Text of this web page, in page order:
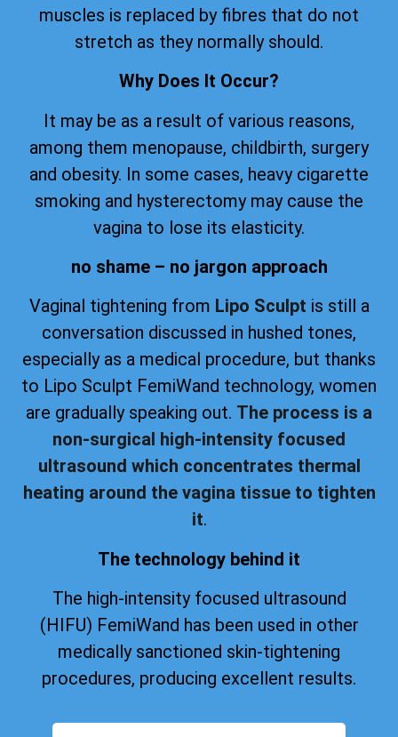
muscles is replaced by fibres that do not
stretch as they normally should.
Why Does It Occur?
It may be as a result of various reasons,
among them menopause, childbirth, surgery
and obesity. In some cases, heavy cigarette
smoking and hysterectomy may cause the
vagina to lose its elasticity.
no shame – no jargon approach
Vaginal tightening from Lipo Sculpt is still a
conversation discussed in hushed tones,
especially as a medical procedure, but thanks
to Lipo Sculpt FemiWand technology, women
are gradually speaking out. The process is a
non-surgical high-intensity focused
ultrasound which concentrates thermal
heating around the vagina tissue to tighten
it.
The technology behind it
The high-intensity focused ultrasound
(HIFU) FemiWand has been used in other
medically sanctioned skin-tightening
procedures, producing excellent results.